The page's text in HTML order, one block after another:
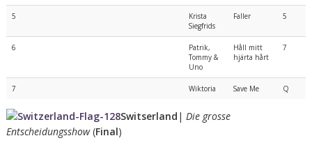
5
Krista
Siegfrids
Faller 5
6
Patrik,
Tommy &
Uno
Håll mitt
hjärta hårt
7
7 Wiktoria Save Me Q
Switserland | Die grosse
Entscheidungsshow(Final)